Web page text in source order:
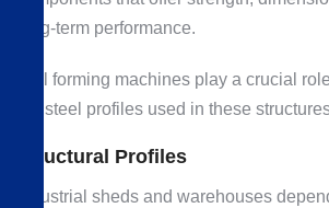
long-term performance.
Roll forming machines play a crucial
the steel profiles used in these
Structural Profiles
Industrial sheds and warehouses